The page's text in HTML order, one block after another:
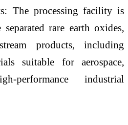
The processing facility is
rare earth oxides,
products, including
suitable for aerospace,
performance industrial